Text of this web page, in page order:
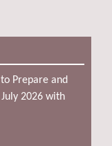
Prepare and
2026 with